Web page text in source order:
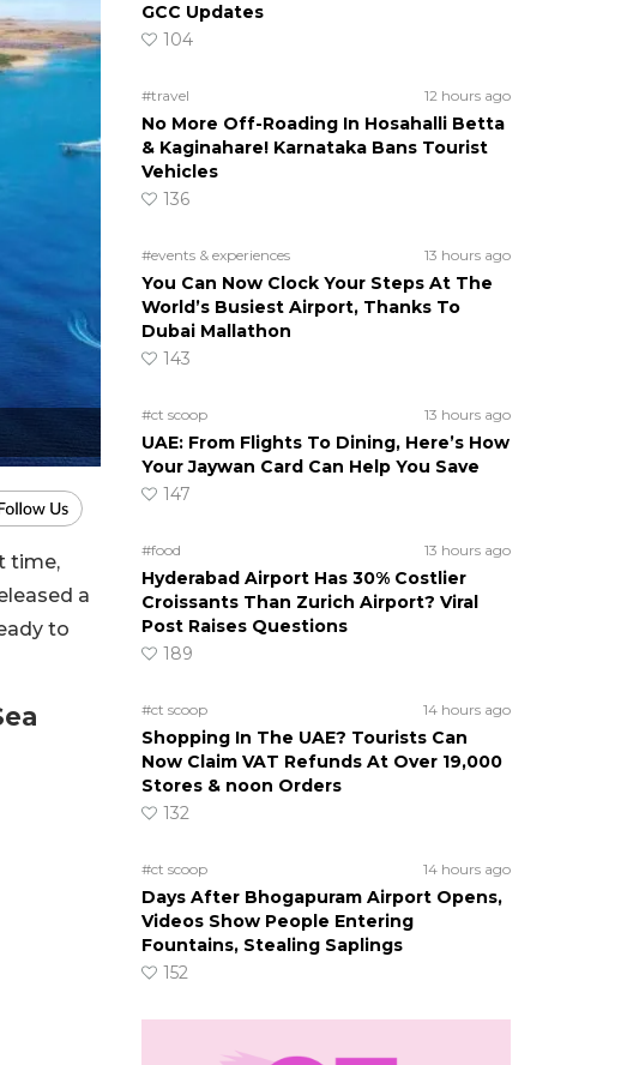
time,
a
to
GCC Updates
104
#travel 12 hours ago
No More Off-Roading In Hosahalli Betta
& Kaginahare! Karnataka Bans Tourist
Vehicles
136
#events & experiences 13 hours ago
You Can Now Clock Your Steps At The
World’s Busiest Airport, Thanks To
Dubai Mallathon
143
#ct scoop 13 hours ago
UAE: From Flights To Dining, Here’s How
Your Jaywan Card Can Help You Save
147
#food 13 hours ago
Hyderabad Airport Has 30% Costlier
Croissants Than Zurich Airport? Viral
Post Raises Questions
189
#ct scoop 14 hours ago
Shopping In The UAE? Tourists Can
Now Claim VAT Refunds At Over 19,000
Stores & noon Orders
132
#ct scoop 14 hours ago
Days After Bhogapuram Airport Opens,
Videos Show People Entering
Fountains, Stealing Saplings
152